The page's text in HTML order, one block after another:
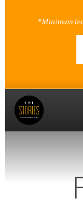
*Minimum